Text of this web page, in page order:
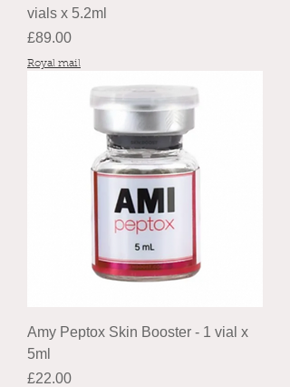
vials x 5.2ml
Price
£89.00
Royal mail
Amy Peptox Skin Booster - 1 vial x
5ml
Price
£22.00